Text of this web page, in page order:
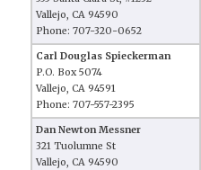
Vallejo, CA 94590
Phone: 707-320-0652
Carl Douglas Spieckerman
P.O. Box 5074
Vallejo, CA 94591
Phone: 707-557-2395
Dan Newton Messner
321 Tuolumne St
Vallejo, CA 94590